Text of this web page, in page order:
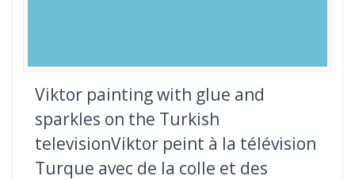
Viktor painting with glue and
sparkles on the Turkish
televisionViktor peint à la télévision
Turque avec de la colle et des